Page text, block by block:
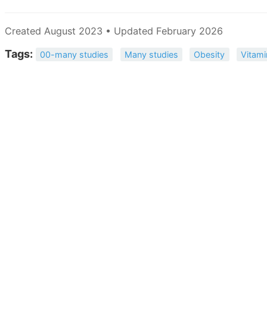
Created August 2023 • Updated February 2026
Tags: 00-many studies Many studies Obesity